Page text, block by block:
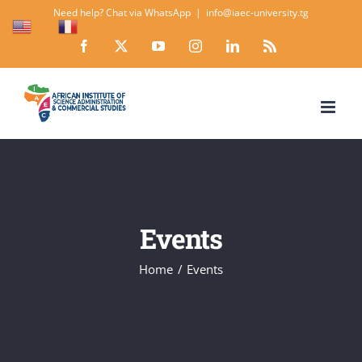
content
Need help? Chat via WhatsApp | info@iaec-university.tg
Facebook YouTubeInstagramLinkedInRss
Events
Home Events